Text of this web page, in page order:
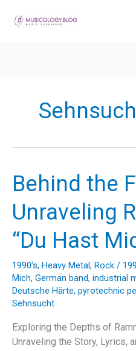
Behind the
Unraveling
“Du Hast
1990's, Heavy Metal, Rock /
Mich, German band, industrial
Deutsche Härte, pyrotechnic
Sehnsucht
Exploring the Depths of
Unraveling the Story, Lyrics,